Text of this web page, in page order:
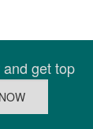
get top